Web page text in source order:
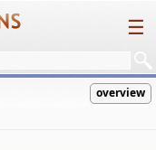
☰
overview